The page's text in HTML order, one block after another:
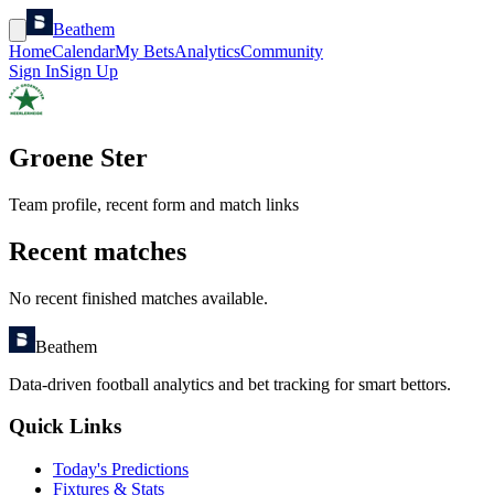
Beathem
HomeCalendarMy BetsAnalyticsCommunity
Sign InSign Up
Groene Ster
Team profile, recent form and match links
Recent matches
No recent finished matches available.
Beathem
Data-driven football analytics and bet tracking for smart bettors.
Quick Links
Today's Predictions
Fixtures & Stats